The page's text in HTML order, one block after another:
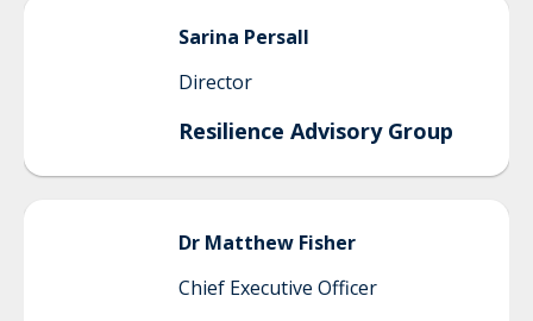
Sarina Persall
Director
Resilience Advisory Group
Dr Matthew Fisher
Chief Executive Officer